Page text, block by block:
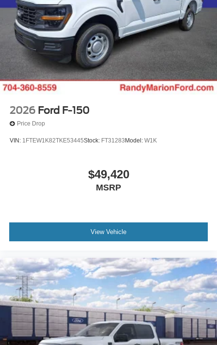
Randy Marion Saves You Money! Price includes: $1000 -
Retail Customer Cash. Exp. 09/30/2026 $1000 - SSE
Down Payment Assistance. Exp. 08/31/2026 $500 - 2026
Farm Bureau Recognition Exclusive Cash Reward. Exp.
01/04/2027 $500 - 2026 First Responder Recognition
Exclusive Cash Reward. Exp. 01/04/2027
2026 Ford F-150
Price Drop
VIN: 1FTEW1K82TKE53445Stock: FT31283 Model: W1K
$49,420
MSRP
View Vehicle